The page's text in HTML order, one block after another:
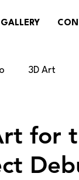
GALLERY
3D Art
Disney/
for